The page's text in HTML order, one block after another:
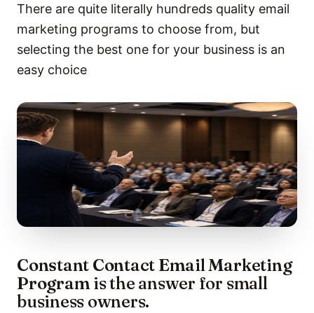
There are quite literally hundreds quality email
marketing programs to choose from, but
selecting the best one for your business is an
easy choice
Constant Contact Email Marketing
Programis the answer for small
business owners.